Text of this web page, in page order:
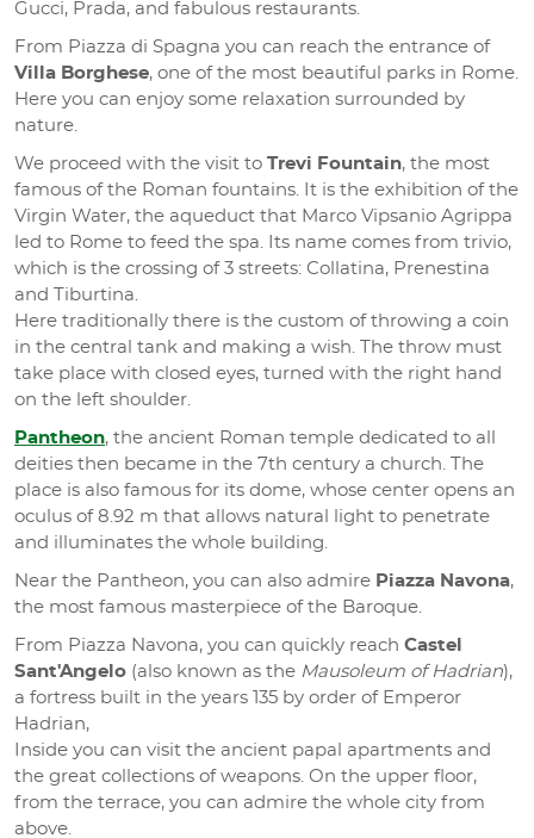
Gucci, Prada, and fabulous restaurants.
From Piazza di Spagna you can reach the entrance of
Villa Borghese, one of the most beautiful parks in Rome.
Here you can enjoy some relaxation surrounded by
nature.
We proceed with the visit to Trevi Fountain, the most
famous of the Roman fountains. It is the exhibition of the
Virgin Water, the aqueduct that Marco Vipsanio Agrippa
led to Rome to feed the spa. Its name comes from trivio,
which is the crossing of 3 streets: Collatina, Prenestina
and Tiburtina.
Here traditionally there is the custom of throwing a coin
in the central tank and making a wish. The throw must
take place with closed eyes, turned with the right hand
on the left shoulder.
Pantheon, the ancient Roman temple dedicated to all
deities then became in the 7th century a church. The
place is also famous for its dome, whose center opens an
oculus of 8.92 m that allows natural light to penetrate
and illuminates the whole building.
Near the Pantheon, you can also admire Piazza Navona,
the most famous masterpiece of the Baroque.
From Piazza Navona, you can quickly reach Castel
Sant'Angelo (also known as the Mausoleum of Hadrian),
a fortress built in the years 135 by order of Emperor
Hadrian,
Inside you can visit the ancient papal apartments and
the great collections of weapons. On the upper floor,
from the terrace, you can admire the whole city from
above.